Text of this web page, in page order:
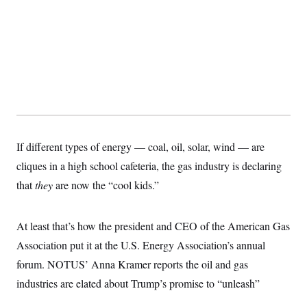
If different types of energy — coal, oil, solar, wind — are
cliques in a high school cafeteria, the gas industry is declaring
thattheyare now the “cool kids.”
At least that’s how the president and CEO of the American Gas
Association put it at the U.S. Energy Association’s annual
forum. NOTUS’ Anna Kramer reports the oil and gas
industries are elated about Trump’s promise to “unleash”